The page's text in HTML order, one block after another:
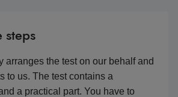
steps
arranges the test on our behalf and
to us. The test contains a
a practical part. You have to